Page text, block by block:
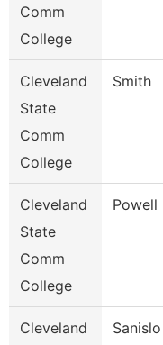
Comm
College
Cleveland
State
Comm
College
Smith
Cleveland
State
Comm
College
Powell
Cleveland
Sanislo